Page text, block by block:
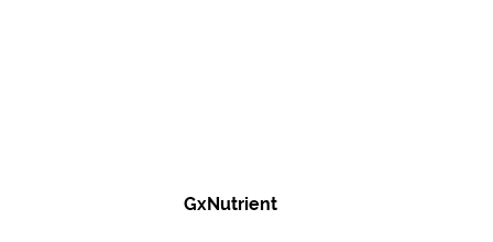
GxNutrient